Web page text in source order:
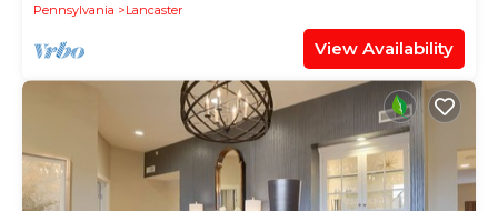
Pennsylvania
Lancaster
View Availability